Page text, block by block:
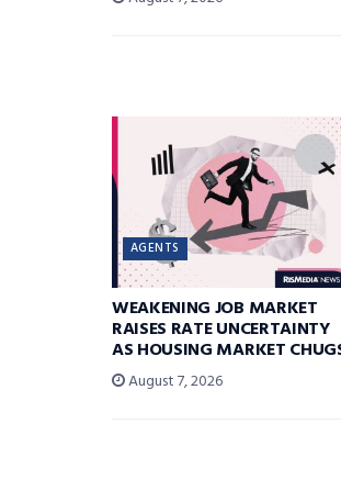
AGENTS
WEAKENING JOB MARKET
RAISES RATE UNCERTAINTY
AS HOUSING MARKET
August 7, 2026